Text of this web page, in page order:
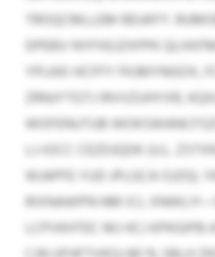
TROQCMLLEM REUKFY.
DPEBV NYFXEJZXPPK
YPLKKI HCFFY FKJMYNGOX,
ZRNJYTGTJ IRVVZUHYXR,
WOFENUTUB
LJ-IOCC CEZDJQDK (U.L.
WJAPFE YUD JPLGCA OJZG).
RIXNAWPN NM ICL
LCPVKHTEC MJ HCJ KPKGIPB